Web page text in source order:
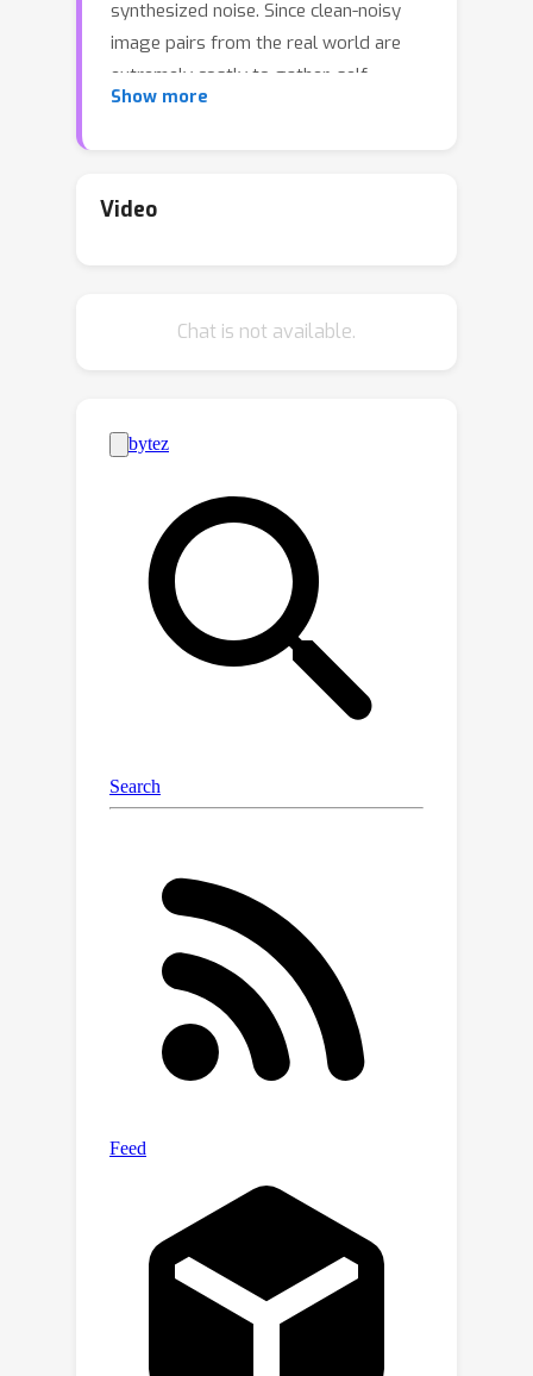
synthesized noise. Since clean-noisy
image pairs from the real world are
extremely costly to gather, self-
supervised learning, which utilizes
denoising model from learning
requirement is known as J-invariance.
invariance in self-supervised image
denoising. However, constructing
variations of BSNs by injecting
additional operations such as
downsampling can expose blinded
information, thereby violating J-
invariance. Consequently, convolutions
designed specifically for BSNs have
been allowed only, limiting
architectural flexibility. To overcome
novel J-invariant U-Net architecture, for
self-supervised denoising. PUCA
dramatically expand receptive fields
while maintaining J-invariance and
dilated attention blocks (DABs) for
global context incorporation.
Experimental results demonstrate that
PUCA achieves state-of-the-art
performance, outperforming existing
denoising.
Show more
Video
Chat is not available.